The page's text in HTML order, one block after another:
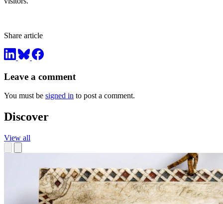
Share article
Leave a comment
You must be signed in to post a comment.
Discover
View all